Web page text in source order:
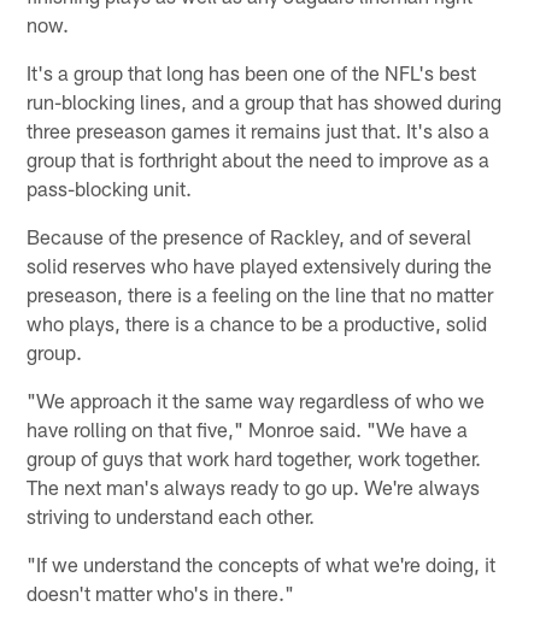
now.
It's a group that long has been one of the NFL's best
run-blocking lines, and a group that has showed during
three preseason games it remains just that. It's also a
group that is forthright about the need to improve as a
pass-blocking unit.
Because of the presence of Rackley, and of several
solid reserves who have played extensively during the
preseason, there is a feeling on the line that no matter
who plays, there is a chance to be a productive, solid
group.
"We approach it the same way regardless of who we
have rolling on that five," Monroe said. "We have a
group of guys that work hard together, work together.
The next man's always ready to go up. We're always
striving to understand each other.
"If we understand the concepts of what we're doing, it
doesn't matter who's in there."